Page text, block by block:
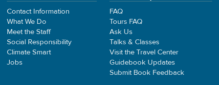
Contact Information
What We Do
Meet the Staff
Social Responsibility
Climate Smart
Jobs
FAQ
Tours FAQ
Ask Us
Talks & Classes
Visit the Travel Center
Guidebook Updates
Submit Book Feedback